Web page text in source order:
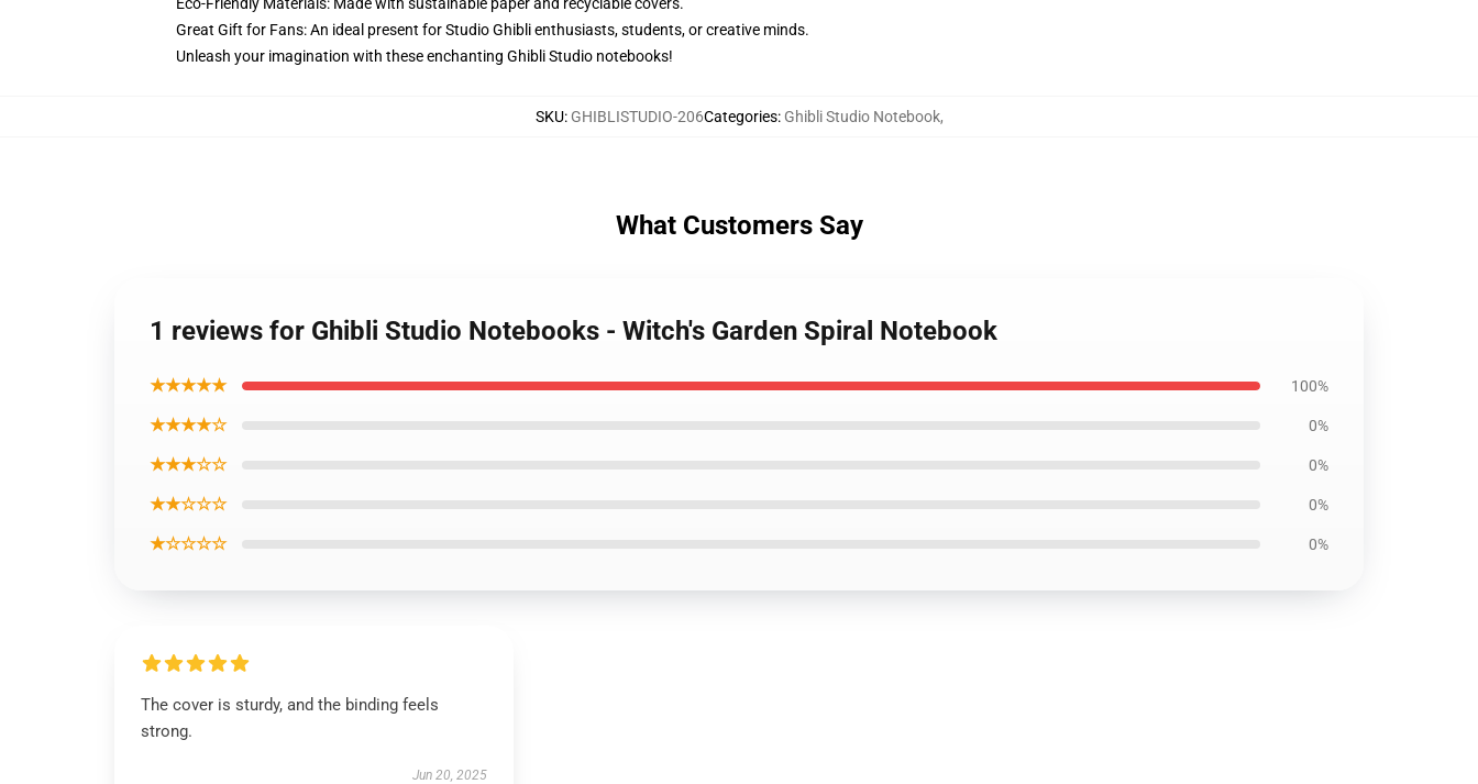
Great Gift for Fans: An ideal present for Studio Ghibli enthusiasts, students, or creative minds.
Unleash your imagination with these enchanting Ghibli Studio notebooks!
SKU: GHIBLISTUDIO-206Categories: Ghibli Studio Notebook,
What Customers Say
1 reviews for Ghibli Studio Notebooks - Witch's Garden Spiral Notebook
★★★★★ 100%
★★★★☆ 0%
★★★☆☆ 0%
★★☆☆☆ 0%
★☆☆☆☆ 0%
The cover is sturdy, and the binding feels
strong.
Jun 20, 2025